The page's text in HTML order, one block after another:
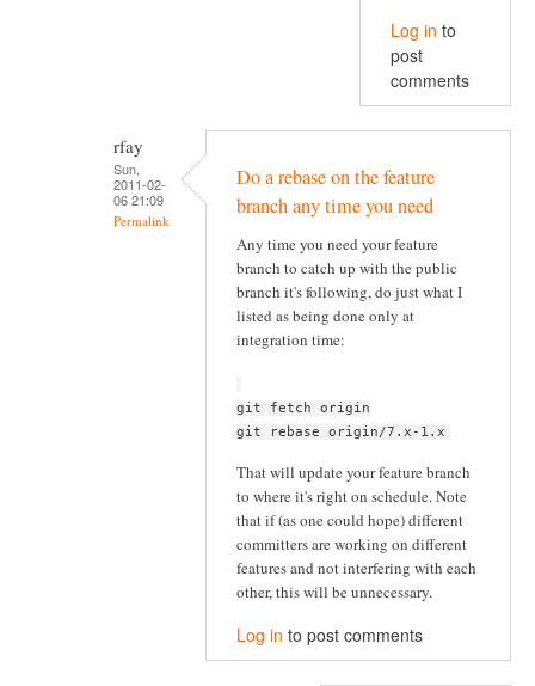
Log in to
post
comments
rfay
Sun,
2011-02-
06 21:09
Permalink
Do a rebase on the feature
branch any time you need
Any time you need your feature
branch to catch up with the public
branch it's following, do just what I
listed as being done only at
integration time:
git fetch origin
git rebase origin/7.x-1.x
That will update your feature branch
to where it's right on schedule. Note
that if (as one could hope) different
committers are working on different
features and not interfering with each
other, this will be unnecessary.
Log in to post comments